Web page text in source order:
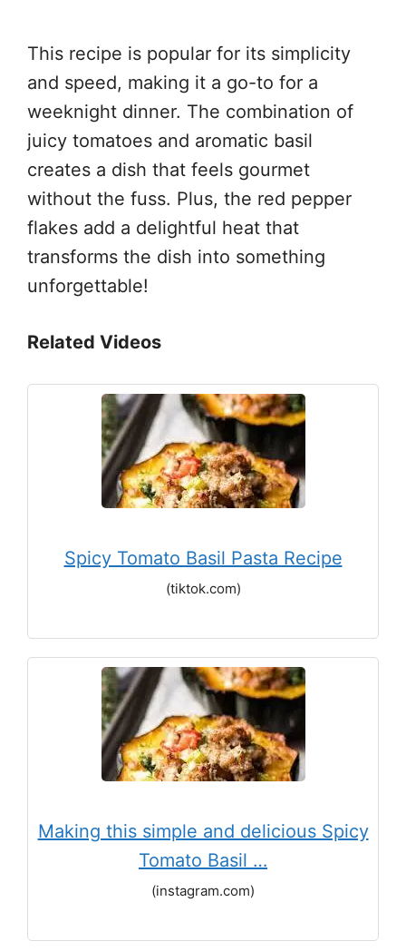
This recipe is popular for its simplicity
and speed, making it a go-to for a
weeknight dinner. The combination of
juicy tomatoes and aromatic basil
creates a dish that feels gourmet
without the fuss. Plus, the red pepper
flakes add a delightful heat that
transforms the dish into something
unforgettable!
Related Videos
Spicy Tomato Basil Pasta Recipe
(tiktok.com)
Making this simple and delicious Spicy
Tomato Basil …
(instagram.com)